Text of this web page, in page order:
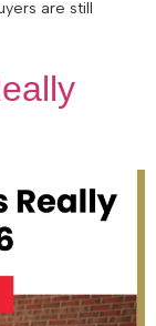
are still